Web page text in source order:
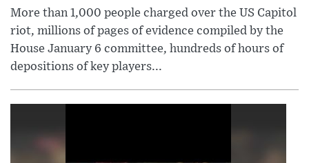
More than 1,000 people charged over the US Capitol
riot, millions of pages of evidence compiled by the
House January 6 committee, hundreds of hours of
depositions of key players...